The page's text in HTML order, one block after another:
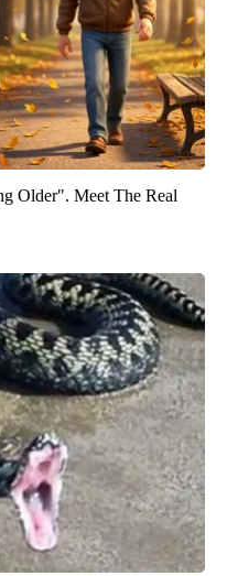
Older". Meet The Real